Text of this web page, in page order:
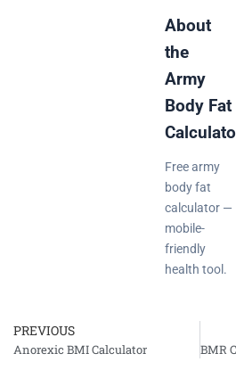
About
the
Army
Body Fat
Free army
body fat
calculator —
mobile-
friendly
health tool.
Prev
PREVIOUS
Anorexic BMI Calculator